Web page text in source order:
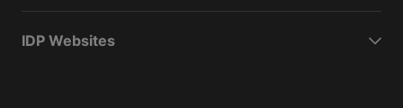
IDP Websites